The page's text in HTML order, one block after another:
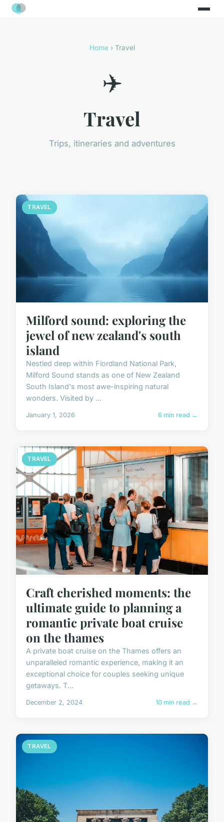
Home› Travel
✈️
Travel
Trips, itineraries and adventures
TRAVEL
Milford sound: exploring the
jewel of new zealand's south
island
Nestled deep within Fiordland National Park,
Milford Sound stands as one of New Zealand
South Island's most awe-inspiring natural
wonders. Visited by ...
January 1, 2026 6 min read →
TRAVEL
Craft cherished moments: the
ultimate guide to planning a
romantic private boat cruise
on the thames
A private boat cruise on the Thames offers an
unparalleled romantic experience, making it an
exceptional choice for couples seeking unique
getaways. T...
December 2, 2024 10 min read →
TRAVEL